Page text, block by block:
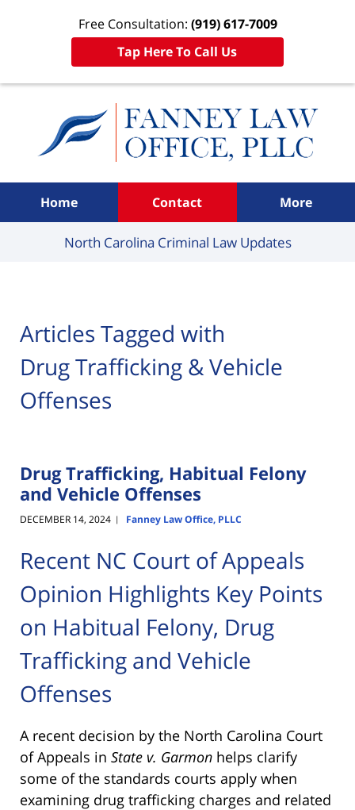
Free Consultation: (919) 617-7009
Tap Here To Call Us
Home Contact More
North Carolina Criminal Law Updates
Articles Tagged with
Drug Trafficking & Vehicle
Offenses
Drug Trafficking, Habitual Felony
and Vehicle Offenses
DECEMBER 14, 2024 | Fanney Law Office, PLLC
Recent NC Court of Appeals
Opinion Highlights Key Points
on Habitual Felony, Drug
Trafficking and Vehicle
Offenses
A recent decision by the North Carolina Court
of Appeals in State v. Garmon helps clarify
some of the standards courts apply when
examining drug trafficking charges and related